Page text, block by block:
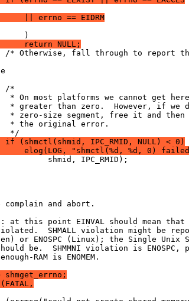
|| errno == EIDRM
)
return NULL;
* Otherwise, fall through to report
/*
* On most platforms we cannot get
* greater than zero.  However, if we
* zero-size segment, free it and then
* the original error.
*/
(shmctl(shmid, IPC_RMID, NULL) < 0)
elog(LOG, "shmctl(%d, %d, 0)
shmid, IPC_RMID);
complain and abort.
at this point EINVAL should mean that
SHMALL violation might be
or ENOSPC (Linux); the Single Unix
be.  SHMMNI violation is ENOSPC,
RAM is ENOMEM.
shmget_errno;